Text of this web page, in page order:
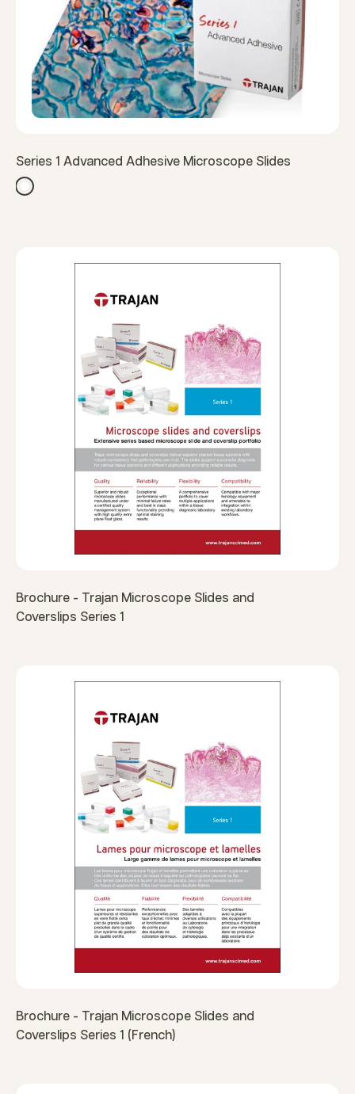
Series 1 Advanced Adhesive Microscope Slides
White
Brochure - Trajan Microscope Slides and
Coverslips Series 1
Brochure - Trajan Microscope Slides and
Coverslips Series 1 (French)